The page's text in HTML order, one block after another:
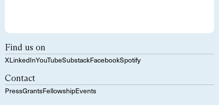
Find us on
XLinkedInYouTubeSubstackFacebookSpotify
Contact
PressGrantsFellowshipEvents